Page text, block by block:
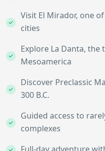
Visit El Mirador, one
cities
Explore La Danta, the
Mesoamerica
Discover Preclassic
300 B.C.
Guided access to
complexes